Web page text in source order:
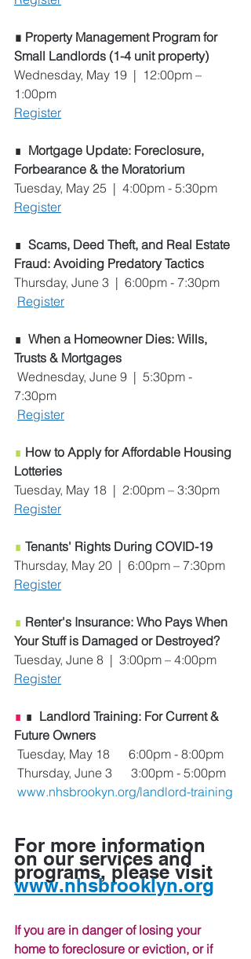
∎ Property Management Program for
Small Landlords (1-4 unit property)
Wednesday, May 19  |  12:00pm –
1:00pm
Register
∎ Mortgage Update: Foreclosure,
Forbearance & the Moratorium
Tuesday, May 25  |  4:00pm - 5:30pm
Register
∎ Scams, Deed Theft, and Real Estate
Fraud: Avoiding Predatory Tactics
Thursday, June 3  |  6:00pm - 7:30pm
Register
∎ When a Homeowner Dies: Wills,
Trusts & Mortgages
7:30pm
Register
∎ How to Apply for Affordable Housing
Lotteries
Tuesday, May 18  |  2:00pm – 3:30pm
Register
∎ Tenants' Rights During COVID-19
Thursday, May 20  |  6:00pm – 7:30pm
Register
∎ Renter's Insurance: Who Pays When
Your Stuff is Damaged or Destroyed?
Tuesday, June 8  |  3:00pm – 4:00pm
Register
∎ ∎ Landlord Training: For Current &
Future Owners
Tuesday, May 18      6:00pm - 8:00pm
Thursday, June 3      3:00pm - 5:00pm
www.nhsbrookyn.org/landlord-training
For more information
on our services and
programs, please visit
www.nhsbrooklyn.org
If you are in danger of losing your
home to foreclosure or eviction, or if